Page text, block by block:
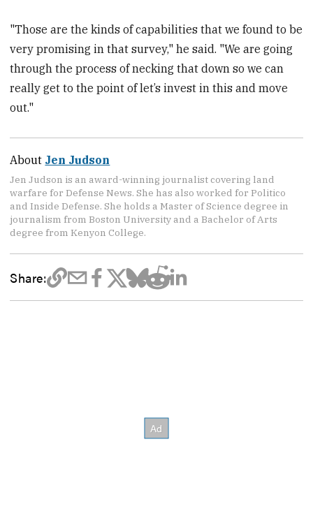
"Those are the kinds of capabilities that we found to be
very promising in that survey," he said. "We are going
through the process of necking that down so we can
really get to the point of let’s invest in this and move
out."
About Jen Judson
Jen Judson is an award-winning journalist covering land
warfare for Defense News. She has also worked for Politico
and Inside Defense. She holds a Master of Science degree in
journalism from Boston University and a Bachelor of Arts
degree from Kenyon College.
Share: